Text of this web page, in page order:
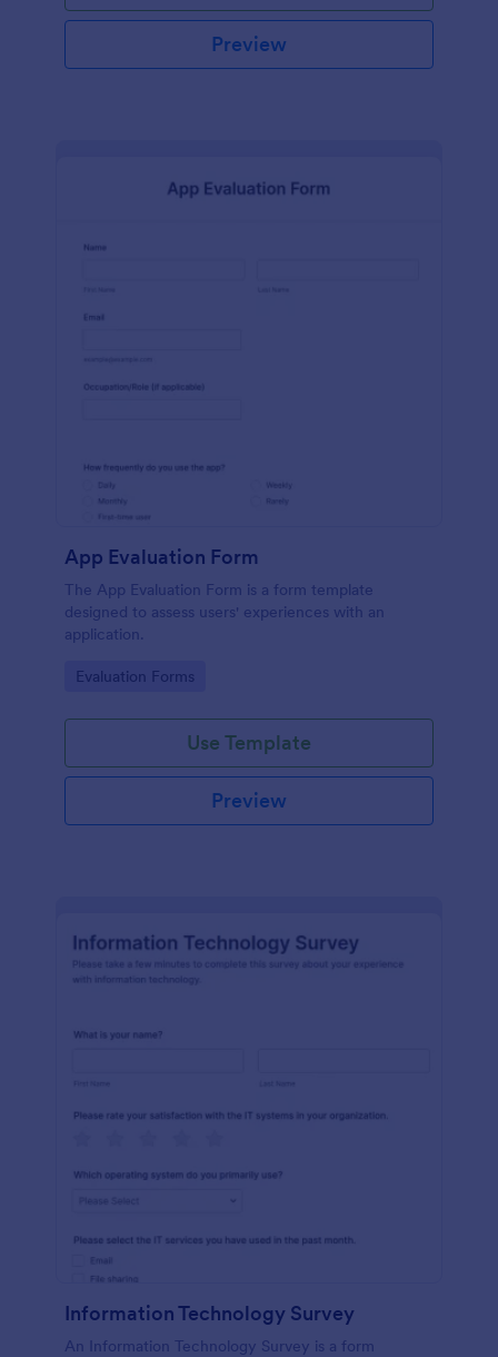
Preview
App Evaluation Form
The App Evaluation Form is a form template
designed to assess users' experiences with an
application.
Go to Category:
Evaluation Forms
Use Template
Preview
Information Technology Survey
An Information Technology Survey is a form